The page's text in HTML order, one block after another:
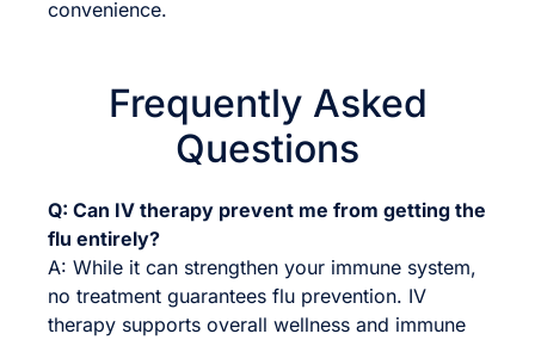
convenience.
Frequently Asked
Questions
Q: Can IV therapy prevent me from getting the
flu entirely?
A: While it can strengthen your immune system,
no treatment guarantees flu prevention. IV
therapy supports overall wellness and immune